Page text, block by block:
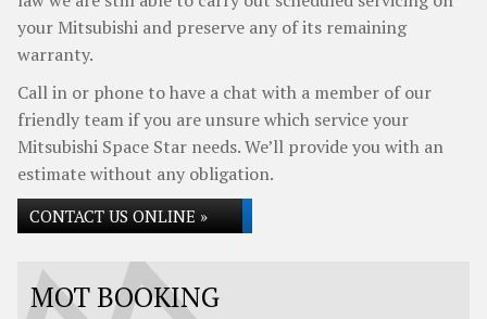
your Mitsubishi and preserve any of its remaining
warranty.
Call in or phone to have a chat with a member of our
friendly team if you are unsure which service your
Mitsubishi Space Star needs. We’ll provide you with an
estimate without any obligation.
CONTACT US ONLINE »
MOT BOOKING